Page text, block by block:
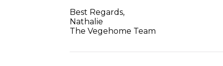
Best Regards,
Nathalie
The Vegehome Team